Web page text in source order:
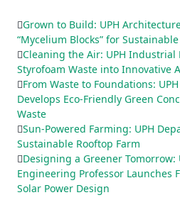
Grown to Build: UPH
“Mycelium Blocks” for
Cleaning the Air: UPH Industrial
Styrofoam Waste into Innovative
From Waste to Foundations:
Develops Eco-Friendly Green
Waste
Sun-Powered Farming: UPH
Sustainable Rooftop Farm
Designing a Greener Tomorrow:
Engineering Professor Launches
Solar Power Design